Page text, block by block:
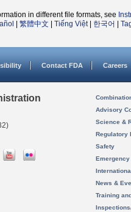
in different file formats, see
繁體中文 Tiếng Việt| 한국어
Contact FDA Careers
Advisory
Science &
Regulatory
Safety
News &
Training